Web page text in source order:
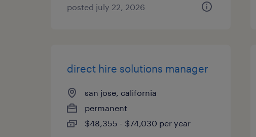
posted july 22, 2026
direct hire solutions manager
san jose, california
permanent
$48,355 - $74,030 per year